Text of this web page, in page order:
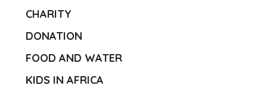
CHARITY
DONATION
FOOD AND WATER
KIDS IN AFRICA